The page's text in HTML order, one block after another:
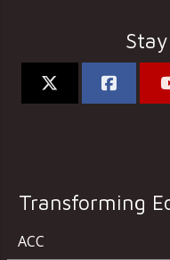
Transforming
ACC